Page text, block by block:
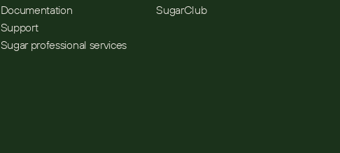
Documentation
Support
Sugar professional services
SugarClub